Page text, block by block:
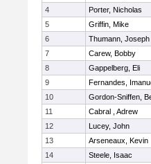
4
Porter, Nicholas
5
Griffin, Mike
6
Thumann, Joseph
7
Carew, Bobby
8
Gappelberg, Eli
9
Fernandes,
10
Gordon-Sniffen,
11
Cabral , Adrew
12
Lucey, John
13
Arseneaux, Kevin
14
Steele, Isaac